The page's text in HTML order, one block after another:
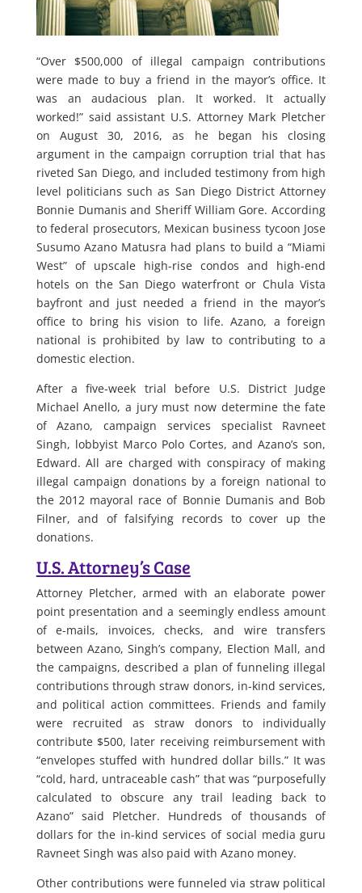
“Over $500,000 of illegal campaign contributions
were made to buy a friend in the mayor’s office. It
was an audacious plan. It worked. It actually
worked!” said assistant U.S. Attorney Mark Pletcher
on August 30, 2016, as he began his closing
argument in the campaign corruption trial that has
riveted San Diego, and included testimony from high
level politicians such as San Diego District Attorney
Bonnie Dumanis and Sheriff William Gore. According
to federal prosecutors, Mexican business tycoon Jose
Susumo Azano Matusra had plans to build a “Miami
West” of upscale high-rise condos and high-end
hotels on the San Diego waterfront or Chula Vista
bayfront and just needed a friend in the mayor’s
office to bring his vision to life. Azano, a foreign
national is prohibited by law to contributing to a
domestic election.
After a five-week trial before U.S. District Judge
Michael Anello, a jury must now determine the fate
of Azano, campaign services specialist Ravneet
Singh, lobbyist Marco Polo Cortes, and Azano’s son,
Edward. All are charged with conspiracy of making
illegal campaign donations by a foreign national to
the 2012 mayoral race of Bonnie Dumanis and Bob
Filner, and of falsifying records to cover up the
donations.
U.S. Attorney’s Case
Attorney Pletcher, armed with an elaborate power
point presentation and a seemingly endless amount
of e-mails, invoices, checks, and wire transfers
between Azano, Singh’s company, Election Mall, and
the campaigns, described a plan of funneling illegal
contributions through straw donors, in-kind services,
and political action committees. Friends and family
were recruited as straw donors to individually
contribute $500, later receiving reimbursement with
“envelopes stuffed with hundred dollar bills.” It was
“cold, hard, untraceable cash” that was “purposefully
calculated to obscure any trail leading back to
Azano” said Pletcher. Hundreds of thousands of
dollars for the in-kind services of social media guru
Ravneet Singh was also paid with Azano money.
Other contributions were funneled via straw political